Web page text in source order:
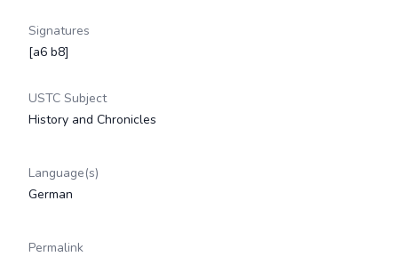
Signatures
[a6 b8]
USTC Subject
History and Chronicles
Language(s)
German
Permalink